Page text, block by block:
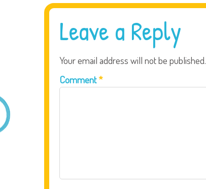
Leave a Reply
Your email address will not be published.
Comment*